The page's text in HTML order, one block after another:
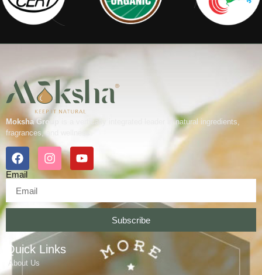
Moksha Group
is a vertically integrated leader in natural ingredients,
fragrances, and wellness.
Email
Subscribe
Quick Links
About Us